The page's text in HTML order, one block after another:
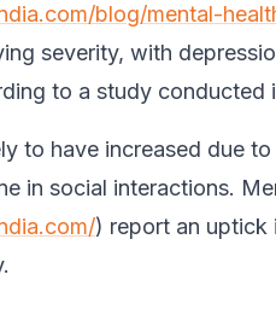
blog/mental-
severity, with
to a study conducted
to have increased due
in social interactions.
) report an uptick